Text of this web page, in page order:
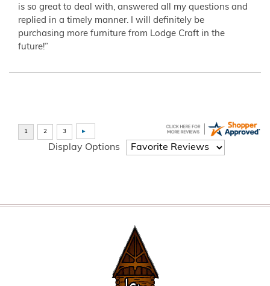
is so great to deal with, answered all my questions and
replied in a timely manner. I will definitely be
purchasing more furniture from Lodge Craft in the
future!”
Display Options